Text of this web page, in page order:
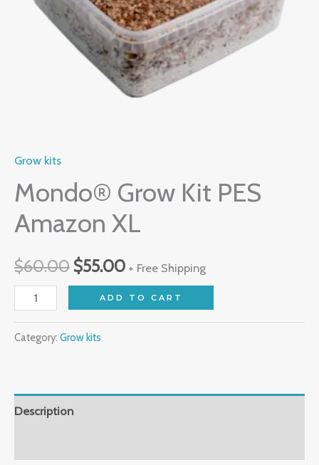
Grow kits
Mondo® Grow Kit PES
Amazon XL
$60.00 $55.00 + Free Shipping
ADD TO CART
Category: Grow kits
Description